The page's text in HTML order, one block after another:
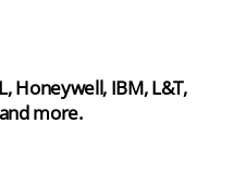
Honeywell, IBM, L&T,
more.